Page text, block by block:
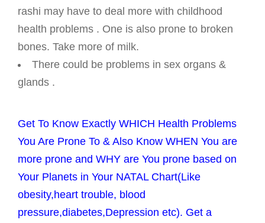
rashi may have to deal more with childhood
health problems . One is also prone to broken
bones. Take more of milk.
There could be problems in sex organs &
glands .
Get To Know Exactly WHICH Health Problems
You Are Prone To & Also Know WHEN You are
more prone and WHY are You prone based on
Your Planets in Your NATAL Chart(Like
obesity,heart trouble, blood
pressure,diabetes,Depression etc). Get a